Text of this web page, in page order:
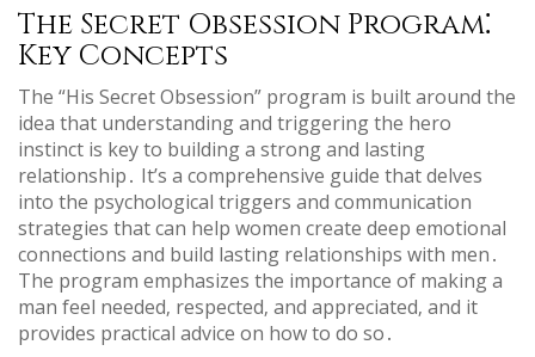
The Secret Obsession Program⁚
Key Concepts
The “His Secret Obsession” program is built around the
idea that understanding and triggering the hero
instinct is key to building a strong and lasting
relationship․ It’s a comprehensive guide that delves
into the psychological triggers and communication
strategies that can help women create deep emotional
connections and build lasting relationships with men․
The program emphasizes the importance of making a
man feel needed‚ respected‚ and appreciated‚ and it
provides practical advice on how to do so․